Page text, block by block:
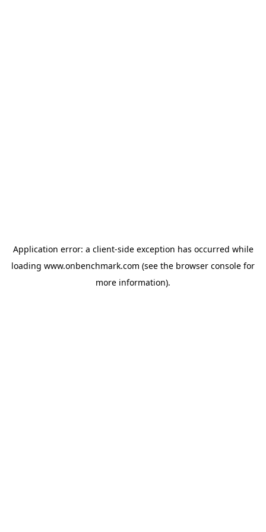
Application error: a client-side exception has occurred while
loading www.onbenchmark.com (see the browser console for
more information).